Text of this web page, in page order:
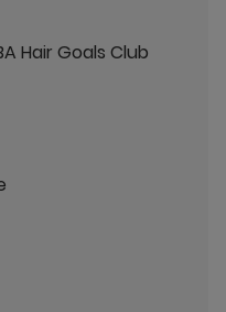
Hair Goals Club